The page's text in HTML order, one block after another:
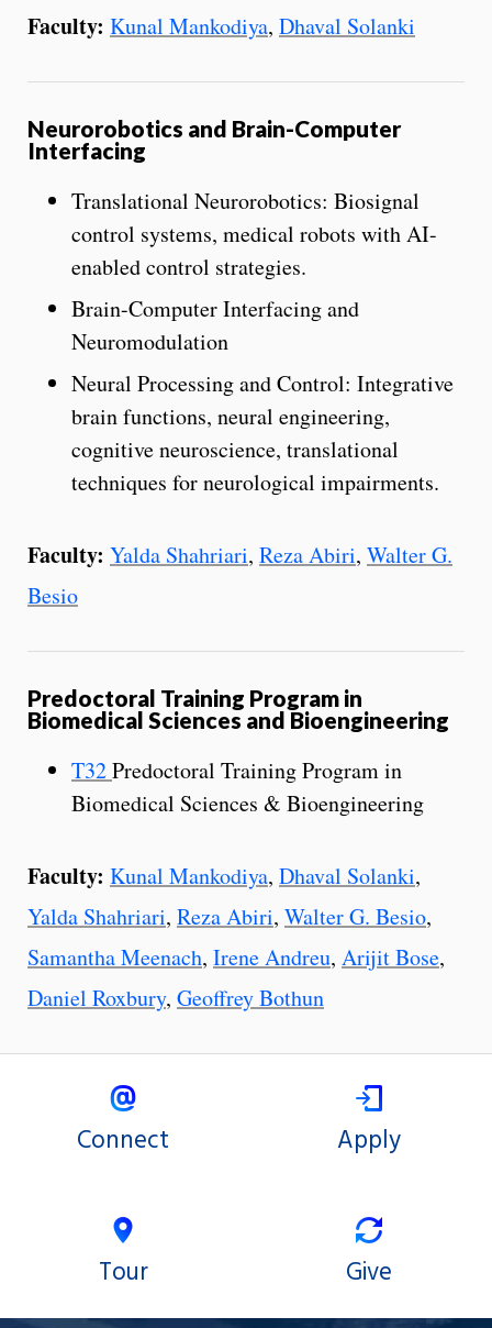
Faculty: Kunal Mankodiya, Dhaval Solanki
Neurorobotics and Brain-Computer
Interfacing
Translational Neurorobotics: Biosignal
control systems, medical robots with AI-
enabled control strategies.
Brain-Computer Interfacing and
Neuromodulation
Neural Processing and Control: Integrative
brain functions, neural engineering,
cognitive neuroscience, translational
techniques for neurological impairments.
Faculty: Yalda Shahriari, Reza Abiri, Walter G.
Besio
Predoctoral Training Program in
Biomedical Sciences and Bioengineering
T32Predoctoral Training Program in
Biomedical Sciences & Bioengineering
Faculty: Kunal Mankodiya, Dhaval Solanki,
Yalda Shahriari, Reza Abiri, Walter G. Besio,
Samantha Meenach, Irene Andreu, Arijit Bose,
Daniel Roxbury, Geoffrey Bothun
Connect Apply
Tour Give